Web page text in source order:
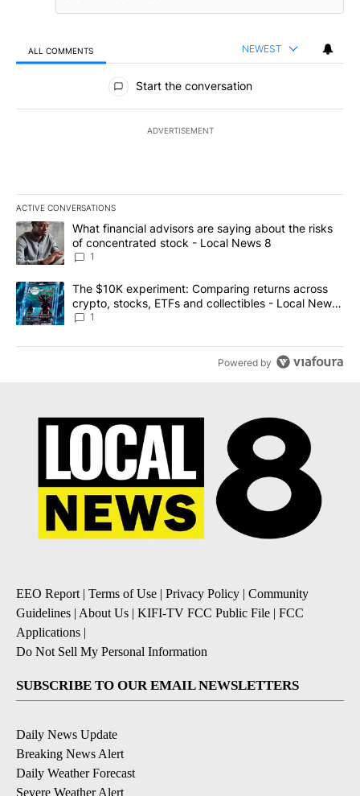
ALL COMMENTS NEWEST
All Comments
Start the conversation
ADVERTISEMENT
ACTIVE CONVERSATIONS
The following is a list of the most commented articles in the last
A trending article titled "What financial advisors are saying
What financial advisors are saying about the risks
of concentrated stock - Local News 8
1
A trending article titled "The $10K experiment: Comparing
The $10K experiment: Comparing returns across
crypto, stocks, ETFs and collectibles - Local News
8
1
Powered by
EEO Report | Terms of Use | Privacy Policy | Community
Guidelines | About Us | KIFI-TV FCC Public File | FCC
Applications |
Do Not Sell My Personal Information
SUBSCRIBE TO OUR EMAIL NEWSLETTERS
Daily News Update
Breaking News Alert
Daily Weather Forecast
Severe Weather Alert